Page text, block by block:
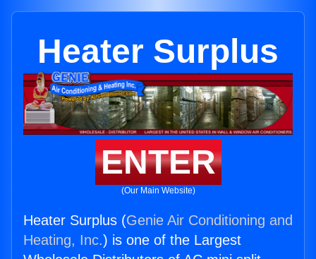
Heater Surplus
ENTER
(Our Main Website)
Heater Surplus (Genie Air Conditioning and
Heating, Inc.) is one of the Largest